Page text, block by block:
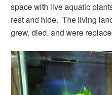
space with live aquatic
rest and hide. The living
grew, died, and were